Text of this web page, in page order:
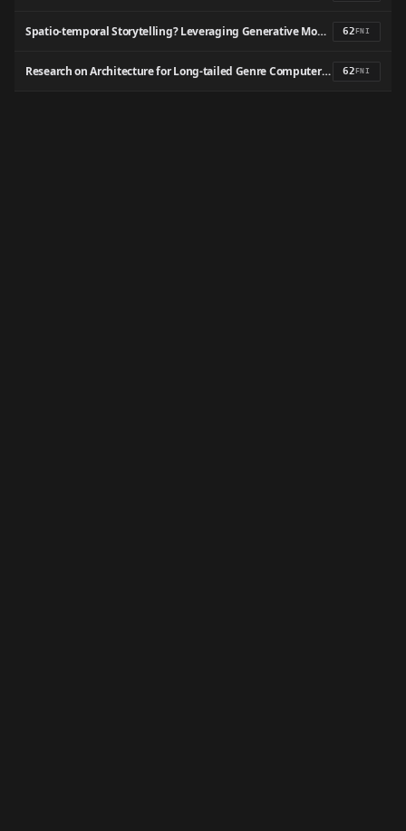
Spatio-temporal Storytelling? Leveraging Generative Models for Semantic Trajectory Analysis 62FNI
Research on Architecture for Long-tailed Genre Computer Intelligent Classification with Music Information Retrieval and Deep Learning 62FNI